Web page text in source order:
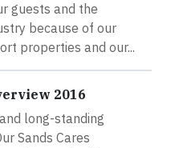
guests and the
because of our
properties and our...
2016
long-standing
Sands Cares